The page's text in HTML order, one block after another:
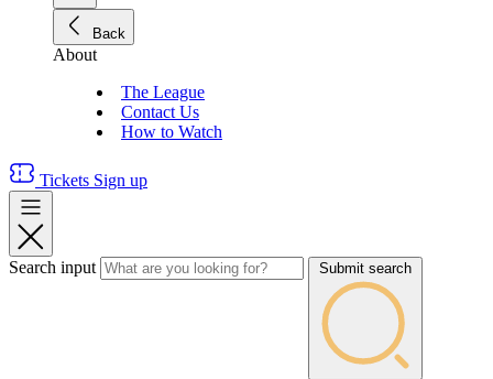
Back
About
The League
Contact Us
How to Watch
Tickets Sign up
Search input Submit search